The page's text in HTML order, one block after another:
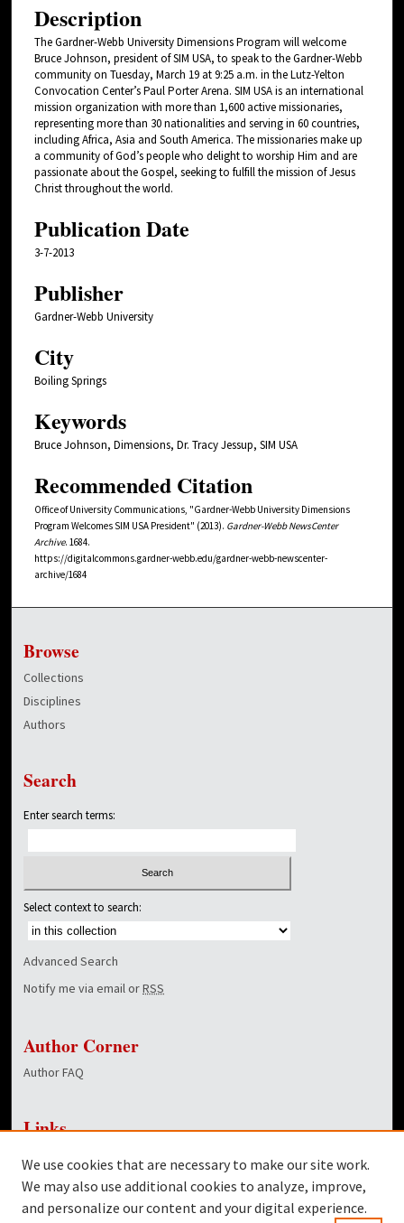
Description
The Gardner-Webb University Dimensions Program will welcome
Bruce Johnson, president of SIM USA, to speak to the Gardner-Webb
community on Tuesday, March 19 at 9:25 a.m. in the Lutz-Yelton
Convocation Center’s Paul Porter Arena. SIM USA is an international
mission organization with more than 1,600 active missionaries,
representing more than 30 nationalities and serving in 60 countries,
including Africa, Asia and South America. The missionaries make up
a community of God’s people who delight to worship Him and are
passionate about the Gospel, seeking to fulfill the mission of Jesus
Christ throughout the world.
Publication Date
3-7-2013
Publisher
Gardner-Webb University
City
Boiling Springs
Keywords
Bruce Johnson, Dimensions, Dr. Tracy Jessup, SIM USA
Recommended Citation
Office of University Communications, "Gardner-Webb University Dimensions
Program Welcomes SIM USA President" (2013). Gardner-Webb NewsCenter
Archive. 1684.
https://digitalcommons.gardner-webb.edu/gardner-webb-newscenter-
archive/1684
Browse
Collections
Disciplines
Authors
Search
Enter search terms:
Select context to search:
Advanced Search
Notify me via email orRSS
Author Corner
Author FAQ
Links
Dover Library
Twitter
We use cookies that are necessary to make our site work.
We may also use additional cookies to analyze, improve,
and personalize our content and your digital experience.